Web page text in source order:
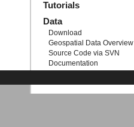
Tutorials
Data
Download
Geospatial Data Overview
Source Code via SVN
Documentation